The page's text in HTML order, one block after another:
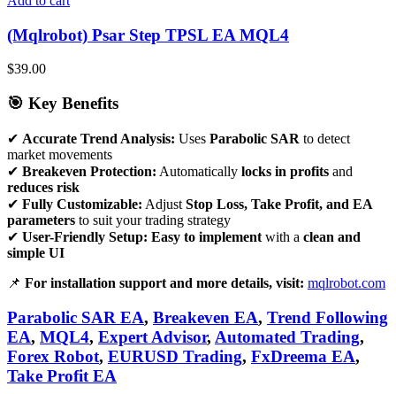
(Mqlrobot) Psar Step TPSL EA MQL4
$39.00
🎯 Key Benefits
✔ Accurate Trend Analysis: Uses Parabolic SAR to detect
market movements
✔ Breakeven Protection: Automatically locks in profits and
reduces risk
✔ Fully Customizable: Adjust Stop Loss, Take Profit, and EA
parameters to suit your trading strategy
✔ User-Friendly Setup: Easy to implement with a clean and
simple UI
📌 For installation support and more details, visit: mqlrobot.com
Parabolic SAR EA, Breakeven EA, Trend Following
EA, MQL4, Expert Advisor, Automated Trading,
Forex Robot, EURUSD Trading, FxDreema EA,
Take Profit EA